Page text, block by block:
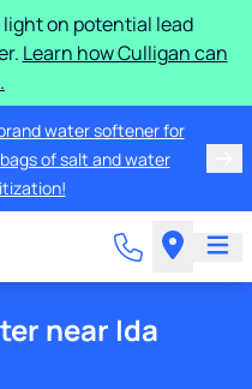
light on potential lead
Learn how Culligan can
water softener for
of salt and water
near Ida